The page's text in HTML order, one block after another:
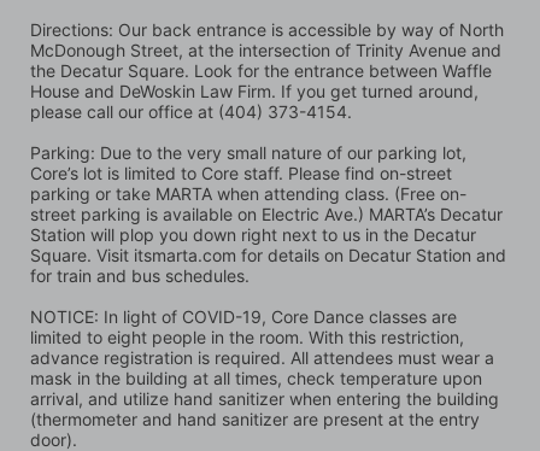
Directions: Our back entrance is accessible by way of North
McDonough Street, at the intersection of Trinity Avenue and
the Decatur Square. Look for the entrance between Waffle
House and DeWoskin Law Firm. If you get turned around,
please call our office at (404) 373-4154.
Parking: Due to the very small nature of our parking lot,
Core’s lot is limited to Core staff. Please find on-street
parking or take MARTA when attending class. (Free on-
street parking is available on Electric Ave.) MARTA’s Decatur
Station will plop you down right next to us in the Decatur
Square. Visit itsmarta.com for details on Decatur Station and
for train and bus schedules.
NOTICE: In light of COVID-19, Core Dance classes are
limited to eight people in the room. With this restriction,
advance registration is required. All attendees must wear a
mask in the building at all times, check temperature upon
arrival, and utilize hand sanitizer when entering the building
(thermometer and hand sanitizer are present at the entry
door).